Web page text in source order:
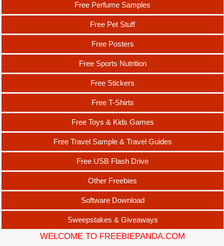
Free Perfume Samples
Free Pet Stuff
Free Posters
Free Sports Nutrition
Free Stickers
Free T-Shirts
Free Toys & Kids Games
Free Travel Sample & Travel Guides
Free USB Flash Drive
Other Freebies
Software Download
Sweepstakes & Giveaways
WELCOME TO FREEBIEPANDA.COM